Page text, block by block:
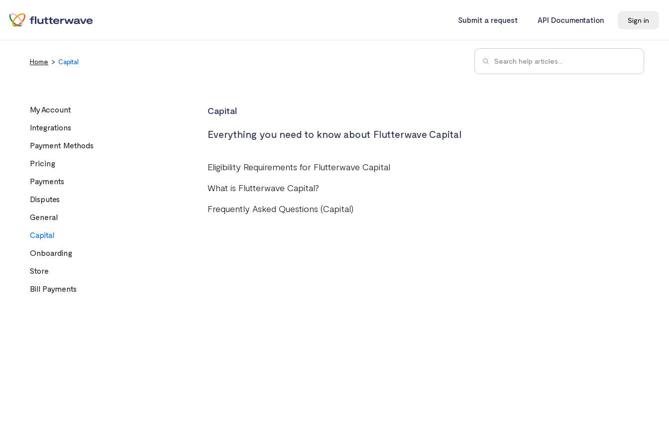
Submit a request API Documentation Sign in
Home Capital
My Account
Integrations
Payment Methods
Pricing
Payments
Disputes
General
Capital
Onboarding
Store
Bill Payments
Capital
Everything you need to know about Flutterwave Capital
Eligibility Requirements for Flutterwave Capital
What is Flutterwave Capital?
Frequently Asked Questions (Capital)